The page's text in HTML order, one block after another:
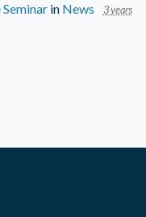
in News
3 years